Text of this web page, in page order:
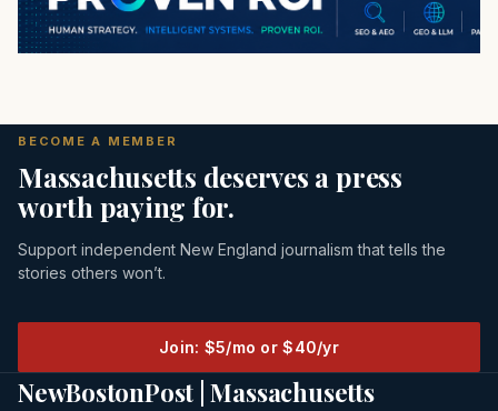
BECOME A MEMBER
Massachusetts deserves a press
worth paying for.
Support independent New England journalism that tells the
stories others won’t.
Join: $5/mo or $40/yr
NewBostonPost | Massachusetts